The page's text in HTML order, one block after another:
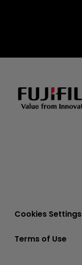
Cookies Settings
Terms of Use